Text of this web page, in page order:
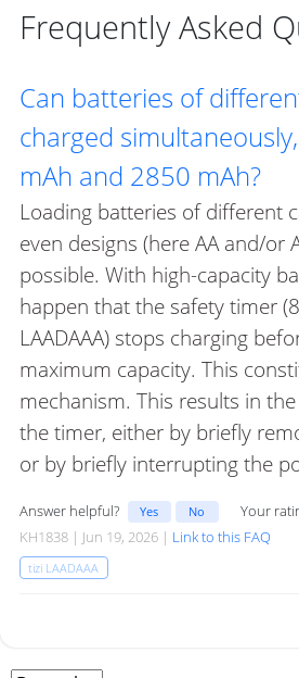
Frequently Asked
Can batteries of
charged
mAh and 2850 mAh?
Loading batteries of different
even designs (here AA and/or
possible. With high-capacity
happen that the safety timer
LAADAAA) stops charging
maximum capacity. This
mechanism. This results in
the timer, either by briefly
or by briefly interrupting the
Answer helpful? Yes No Your
KH1838 | Jun 19, 2026 | Link to this FAQ
tizi LAADAAA